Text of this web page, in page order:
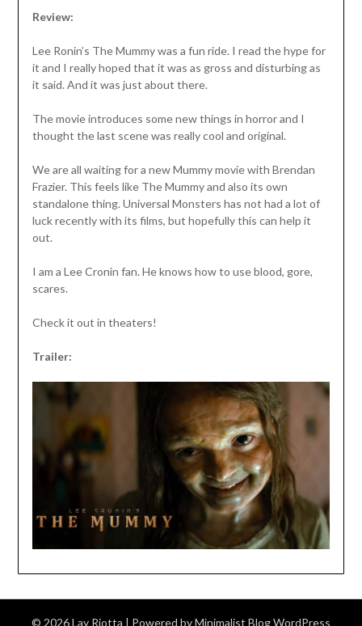
Review:
Lee Ronin’s The Mummy was a fun ride. I read the hype for
it and I really hoped that it was as gross and disturbing as
it said. And it was just about there.
The movie introduces some new things in horror and I
thought the last scene was really cool and original.
We are all waiting for a new Mummy movie with Brendan
Frazier. This feels like The Mummy and also its own
standalone thing. Universal Monsters has not had a lot of
luck recently with its films, but hopefully this can help it
out.
I am a Lee Cronin fan. He knows how to use blood, gore,
scares.
Check it out in theaters!
Trailer:
© 2026 Lay Riotta | Powered byMinimalist BlogWordPress